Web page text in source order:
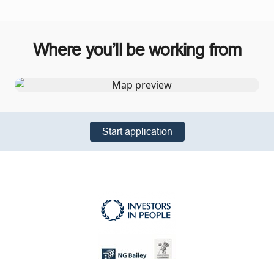
Where you’ll be working from
Start application